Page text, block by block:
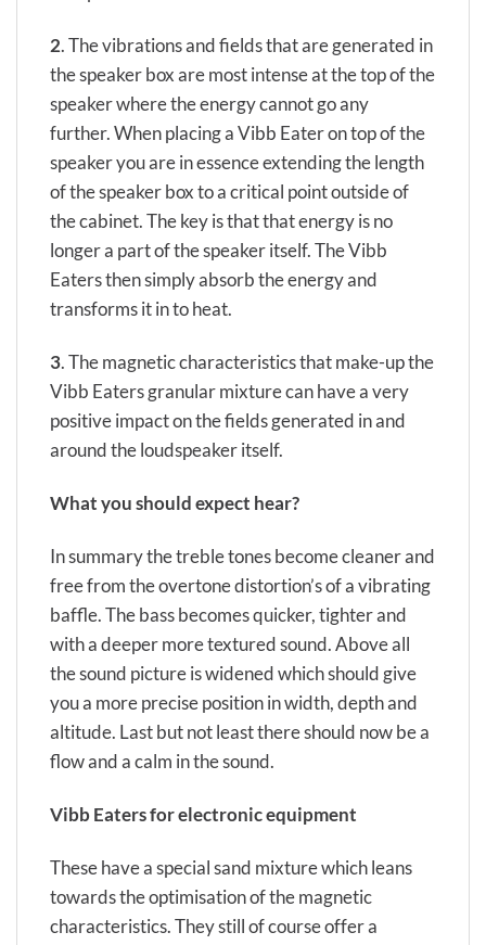
2.The vibrations and fields that are generated in
the speaker box are most intense at the top of the
speaker where the energy cannot go any
further. When placing a Vibb Eater on top of the
speaker you are in essence extending the length
of the speaker box to a critical point outside of
the cabinet. The key is that that energy is no
longer a part of the speaker itself. The Vibb
Eaters then simply absorb the energy and
transforms it in to heat.
3. The magnetic characteristics that make-up the
Vibb Eaters granular mixture can have a very
positive impact on the fields generated in and
around the loudspeaker itself.
What you shouldexpect hear?
In summary the treble tones become cleaner and
free from the overtone distortion’s of a vibrating
baffle. The bass becomes quicker, tighter and
with a deeper more textured sound. Above all
the sound picture is widened which should give
you a more precise position in width, depth and
altitude. Last but not least there should now be a
flow and a calm in the sound.
Vibb Eatersfor electronic equipment
Thesehave a special sand mixture which leans
towards the optimisation of the magnetic
characteristics. They still of course offer a